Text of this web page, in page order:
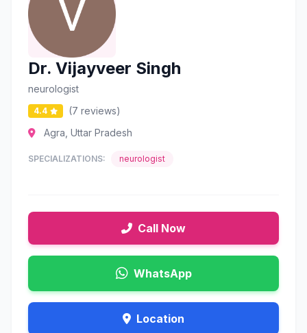
Dr. Vijayveer Singh
neurologist
4.4
(7 reviews)
Agra, Uttar Pradesh
SPECIALIZATIONS: neurologist
Call Now
WhatsApp
Location